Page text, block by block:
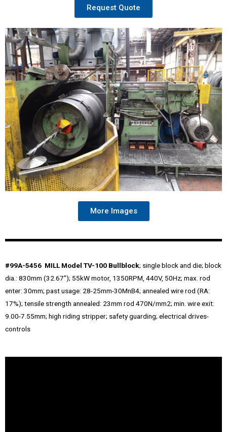
Request Quote
More Images
#99A-5456 MILL Model TV-100 Bullblock; single block and die; block
dia.: 830mm (32.67″); 55kW motor, 1350RPM, 440V, 50Hz; max. rod
enter: 30mm; past usage: 28-25mm-30MnB4; annealed wire rod (RA:
17%); tensile strength annealed: 23mm rod 470N/mm2; min. wire exit:
9.00-7.55mm; high riding stripper; safety guarding; electrical drives-
controls